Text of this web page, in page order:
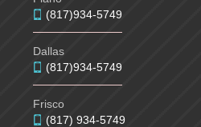
(817)934-5749
Dallas
(817)934-5749
Frisco
(817) 934-5749